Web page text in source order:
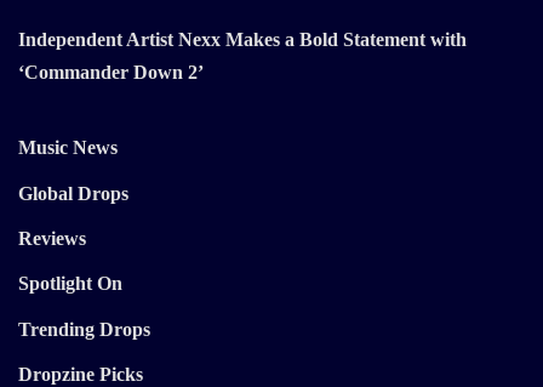
Independent Artist Nexx Makes a Bold Statement with
‘Commander Down 2’
Music News
Global Drops
Reviews
Spotlight On
Trending Drops
Dropzine Picks